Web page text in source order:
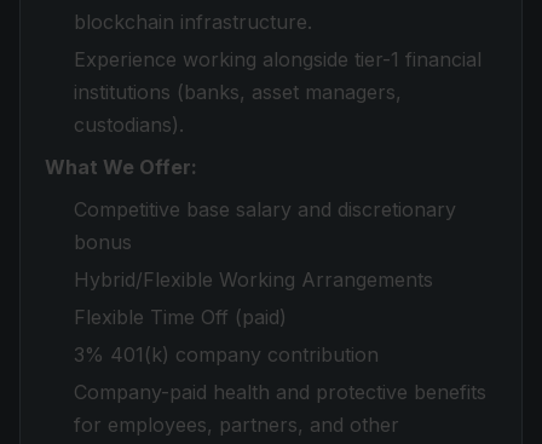
blockchain infrastructure.
Experience working alongside tier-1 financial
institutions (banks, asset managers,
custodians).
What We Offer:
Competitive base salary and discretionary
bonus
Hybrid/Flexible Working Arrangements
Flexible Time Off (paid)
3% 401(k) company contribution
Company-paid health and protective benefits
for employees, partners, and other